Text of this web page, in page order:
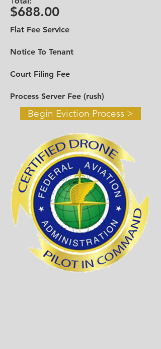
Broward 954-919-9610
Toll Free888-545-6698
Contact Us >
The diagram below
shows all fees required.
$688.00
Flat Fee Service
Notice To Tenant
Court Filing Fee
Process Server Fee (rush)
Begin Eviction Process >